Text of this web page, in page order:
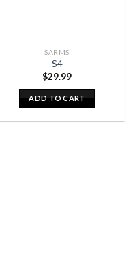
SARMS
S4
$29.99
ADD TO CART